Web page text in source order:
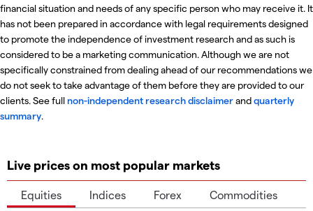
financial situation and needs of any specific person who may receive it. It
has not been prepared in accordance with legal requirements designed
to promote the independence of investment research and as such is
considered to be a marketing communication. Although we are not
specifically constrained from dealing ahead of our recommendations we
do not seek to take advantage of them before they are provided to our
clients. See fullnon-independent research disclaimerandquarterly
summary.
Live prices on most popular markets
Equities Indices Forex Commodities